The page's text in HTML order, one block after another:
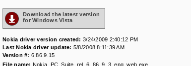
Download the latest version
for Windows Vista
Nokia driver version created: 3/24/2009 2:40:12 PM
Last Nokia driver update: 5/8/2008 8:11:39 AM
Version #: 6.86.9.15
File name: Nokia_PC_Suite_rel_6_86_9_3_eng_web.exe